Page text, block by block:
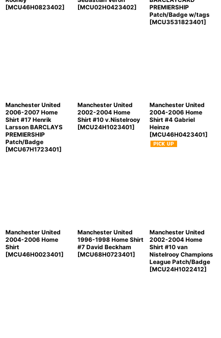
[MCU46H0823402]
[MCU02H0423402]
PREMIERSHIP
Patch/Badge w/tags
[MCU3531823401]
Manchester United
2006-2007 Home
Shirt #17 Henrik
Larsson BARCLAYS
PREMIERSHIP
Patch/Badge
[MCU67H1723401]
Manchester United
2002-2004 Home
Shirt #10 v.Nistelrooy
[MCU24H1023401]
Manchester United
2004-2006 Home
Shirt #4 Gabriel
Heinze
[MCU46H0423401]
Manchester United
2004-2006 Home
Shirt
[MCU46H0023401]
Manchester United
1996-1998 Home Shirt
#7 David Beckham
[MCU68H0723401]
Manchester United
2002-2004 Home
Shirt #10 van
Nistelrooy Champions
League Patch/Badge
[MCU24H1022412]